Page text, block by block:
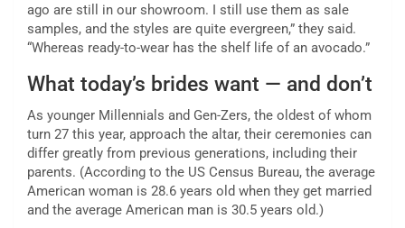
ago are still in our showroom. I still use them as sale
samples, and the styles are quite evergreen,” they said.
“Whereas ready-to-wear has the shelf life of an avocado.”
What today’s brides want — and don’t
As younger Millennials and Gen-Zers, the oldest of whom
turn 27 this year, approach the altar, their ceremonies can
differ greatly from previous generations, including their
parents. (According to the US Census Bureau, the average
American woman is 28.6 years old when they get married
and the average American man is 30.5 years old.)